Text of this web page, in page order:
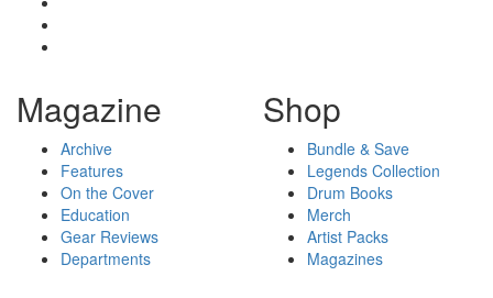
Magazine
Archive
Features
On the Cover
Education
Gear Reviews
Departments
Shop
Bundle & Save
Legends Collection
Drum Books
Merch
Artist Packs
Magazines